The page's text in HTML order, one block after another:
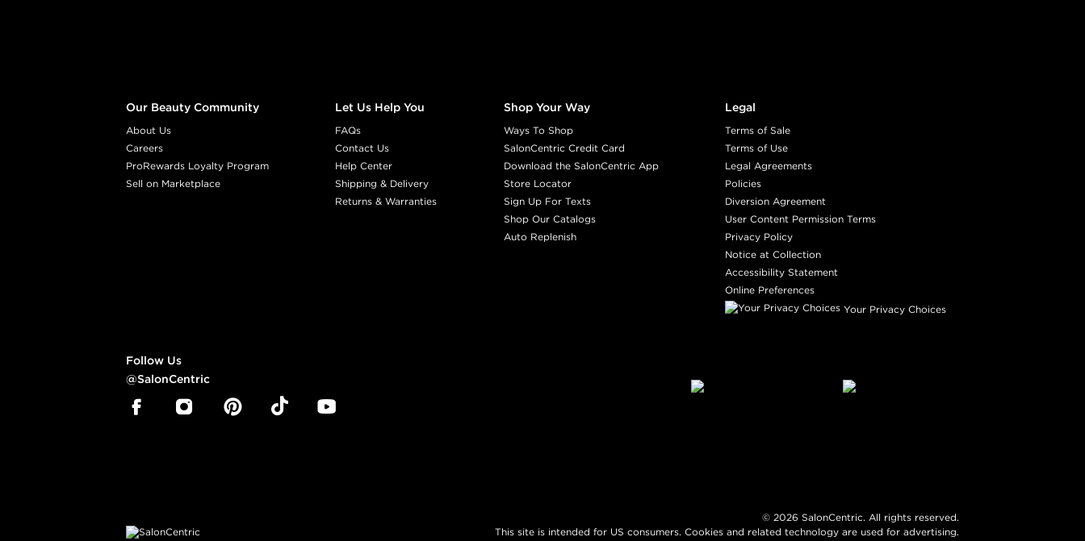
Our Beauty Community
About Us
Careers
ProRewards Loyalty Program
Sell on Marketplace
Let Us Help You
FAQs
Contact Us
Help Center
Shipping & Delivery
Returns & Warranties
Shop Your Way
Ways To Shop
SalonCentric Credit Card
Download the SalonCentric App
Store Locator
Sign Up For Texts
Shop Our Catalogs
Auto Replenish
Legal
Terms of Sale
Terms of Use
Legal Agreements
Policies
Diversion Agreement
User Content Permission Terms
Privacy Policy
Notice at Collection
Accessibility Statement
Online Preferences
Your Privacy Choices
Follow Us
@SalonCentric
© 2026 SalonCentric. All rights reserved.
This site is intended for US consumers. Cookies and related technology are used for advertising.